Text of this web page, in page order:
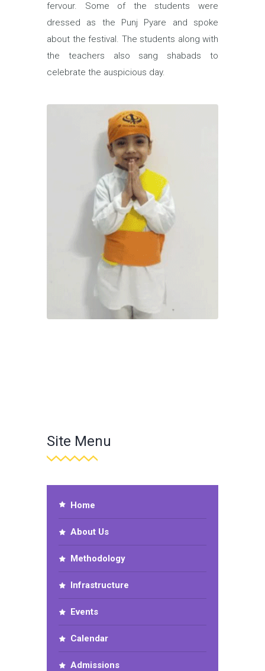
fervour. Some of the students were
dressed as the Punj Pyare and spoke
about the festival. The students along with
the teachers also sang shabads to
celebrate the auspicious day.
Site Menu
Home
About Us
Methodology
Infrastructure
Events
Calendar
Admissions